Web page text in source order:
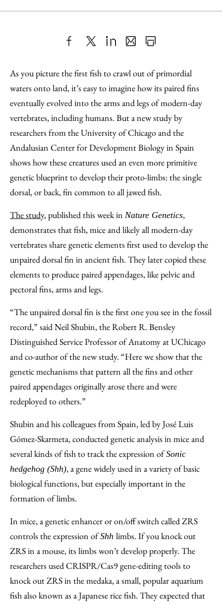
to
Facebook
as
an
Email
Content
As you picture the first fish to crawl out of primordial
waters onto land, it’s easy to imagine how its paired fins
eventually evolved into the arms and legs of modern-day
vertebrates, including humans. But a new study by
researchers from the University of Chicago and the
Andalusian Center for Development Biology in Spain
shows how these creatures used an even more primitive
genetic blueprint to develop their proto-limbs: the single
dorsal, or back, fin common to all jawed fish.
The study, published this week in Nature Genetics,
demonstrates that fish, mice and likely all modern-day
vertebrates share genetic elements first used to develop the
unpaired dorsal fin in ancient fish. They later copied these
elements to produce paired appendages, like pelvic and
pectoral fins, arms and legs.
“The unpaired dorsal fin is the first one you see in the fossil
record,” said Neil Shubin, the Robert R. Bensley
Distinguished Service Professor of Anatomy at UChicago
and co-author of the new study. “Here we show that the
genetic mechanisms that pattern all the fins and other
paired appendages originally arose there and were
redeployed to others.”
Shubin and his colleagues from Spain, led by José Luis
Gómez-Skarmeta, conducted genetic analysis in mice and
several kinds of fish to track the expression ofSonic
hedgehog (Shh), a gene widely used in a variety of basic
biological functions, but especially important in the
formation of limbs.
In mice, a genetic enhancer or on/off switch called ZRS
controls the expression ofShh limbs. If you knock out
ZRS in a mouse, its limbs won’t develop properly. The
researchers used CRISPR/Cas9 gene-editing tools to
knock out ZRS in the medaka, a small, popular aquarium
fish also known as a Japanese rice fish. They expected that